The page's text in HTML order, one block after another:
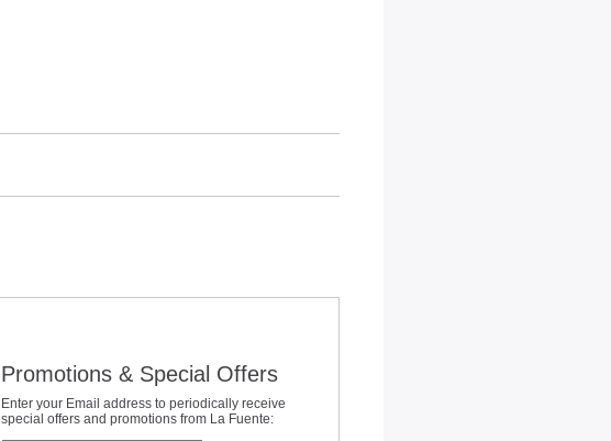
Promotions & Special Offers
Enter your Email address to periodically receive
special offers and promotions from La Fuente: